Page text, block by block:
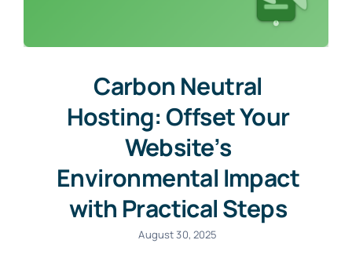
Carbon Neutral
Hosting: Offset Your
Website’s
Environmental Impact
with Practical Steps
August 30, 2025